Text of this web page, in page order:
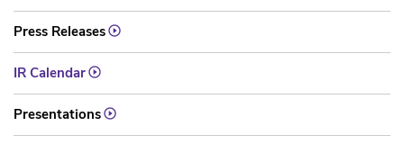
Press Releases
IR Calendar
Presentations